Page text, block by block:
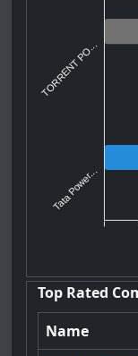
TORRENT PO...
Tata Power...
Top Rated
Name